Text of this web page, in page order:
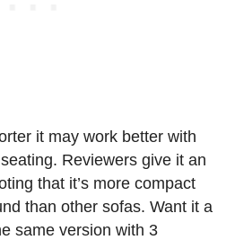
it may work better with
Reviewers give it an
that it’s more compact
than other sofas. Want it a
same version with 3